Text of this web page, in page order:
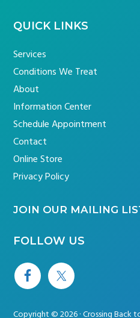
QUICK LINKS
Services
Conditions We Treat
About
Information Center
Schedule Appointment
Contact
Online Store
Privacy Policy
JOIN OUR MAILING
FOLLOW US
Copyright © 2026 · Crossing Back